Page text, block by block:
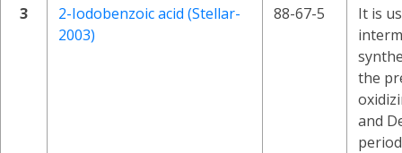
3
2-Iodobenzoic acid (Stellar-
2003)
88-67-5
It is
the
and